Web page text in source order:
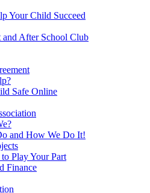
Your Child Succeed
and After School Club
Safe Online
and How We Do It!
Play Your Part
Finance